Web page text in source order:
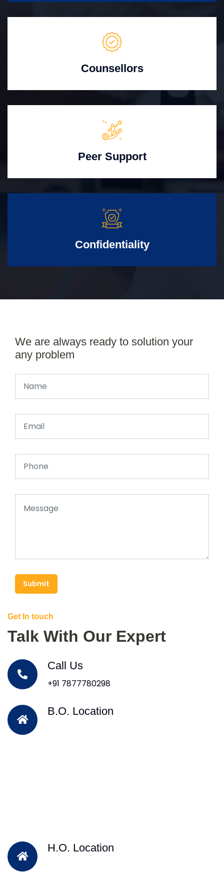
Counsellors
Peer Support
Confidentiality
We are always ready to solution your
any problem
Submit
Get In touch
Talk With Our Expert
Call Us
+91 7877780298
B.O. Location
H.O. Location